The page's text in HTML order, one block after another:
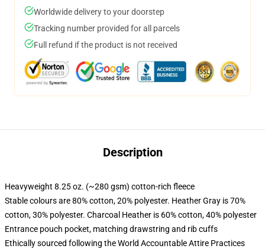
Worldwide delivery to your doorstep
Tracking number provided for all parcels
Full refund if the product is not received
Description
Heavyweight 8.25 oz. (~280 gsm) cotton-rich fleece
Stable colours are 80% cotton, 20% polyester. Heather Gray is 70%
cotton, 30% polyester. Charcoal Heather is 60% cotton, 40% polyester
Entrance pouch pocket, matching drawstring and rib cuffs
Ethically sourced following the World Accountable Attire Practices